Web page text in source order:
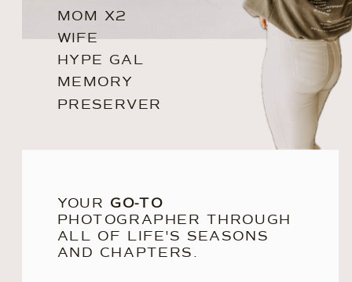
MOM X2
WIFE
HYPE GAL
MEMORY
PRESERVER
YOUR GO-TO
PHOTOGRAPHER THROUGH
ALL OF LIFE'S SEASONS
AND CHAPTERS.